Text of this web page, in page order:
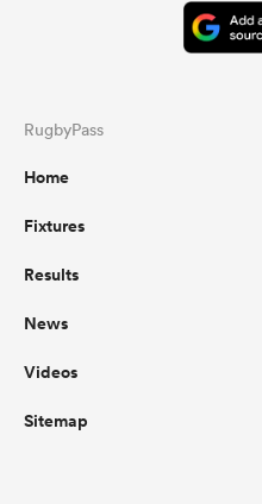
RugbyPass
Home
Fixtures
Results
News
Videos
Sitemap